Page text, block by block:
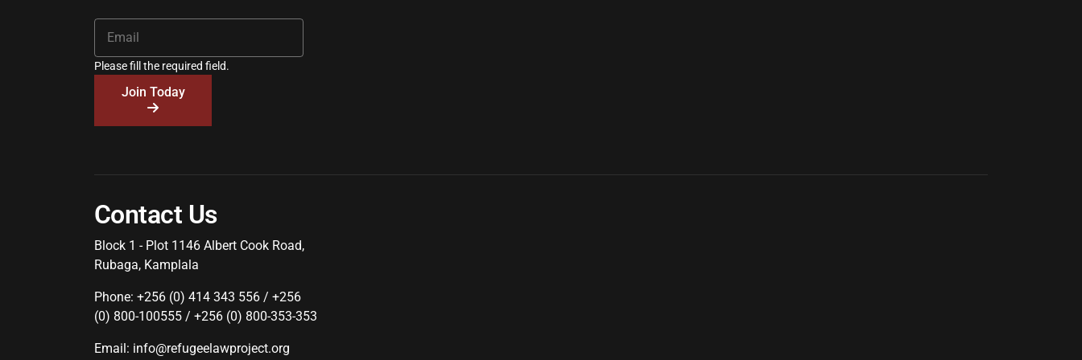
Please fill the required field.
Join Today
Contact Us
Block 1 - Plot 1146 Albert Cook Road,
Rubaga, Kamplala
Phone: +256 (0) 414 343 556 / +256
(0) 800-100555 / +256 (0) 800-353-353
Email: info@refugeelawproject.org